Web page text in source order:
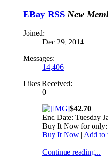
EBay RSS New
Joined:
Dec 29, 2014
Messages:
14,406
Likes Received:
0
$42.70
End Date: Tuesday
Buy It Now for only:
Buy It Now | Add to
Continue reading...